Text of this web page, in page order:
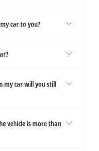
car to you?
my car will you still
vehicle is more than